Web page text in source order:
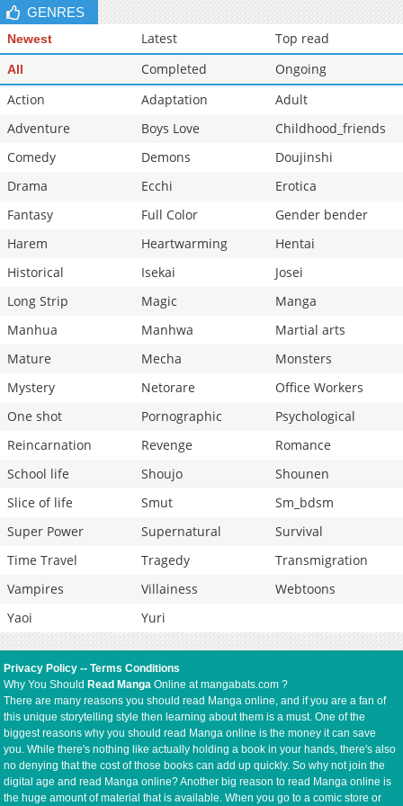
Chapter 7
GENRES
Newest Latest Top read
All Completed
Ongoing
Action
Adaptation
Adult
Adventure
Boys Love
Childhood_friends
Comedy
Demons
Doujinshi
Drama
Ecchi
Erotica
Fantasy
Full Color
Gender bender
Harem
Heartwarming
Hentai
Historical
Isekai
Josei
Long Strip
Magic
Manga
Manhua
Manhwa
Martial arts
Mature
Mecha
Monsters
Mystery
Netorare
Office Workers
One shot
Pornographic
Psychological
Reincarnation
Revenge
Romance
School life
Shoujo
Shounen
Slice of life
Smut
Sm_bdsm
Super Power
Supernatural
Survival
Time Travel
Tragedy
Transmigration
Vampires
Villainess
Webtoons
Yaoi
Yuri
Privacy Policy --Terms Conditions
Why You Should Read Manga Online at mangabats.com ?
There are many reasons you should read Manga online, and if you are a fan of
this unique storytelling style then learning about them is a must. One of the
biggest reasons why you should read Manga online is the money it can save
you. While there's nothing like actually holding a book in your hands, there's also
no denying that the cost of those books can add up quickly. So why not join the
digital age and read Manga online? Another big reason to read Manga online is
the huge amount of material that is available. When you go to a comic store or